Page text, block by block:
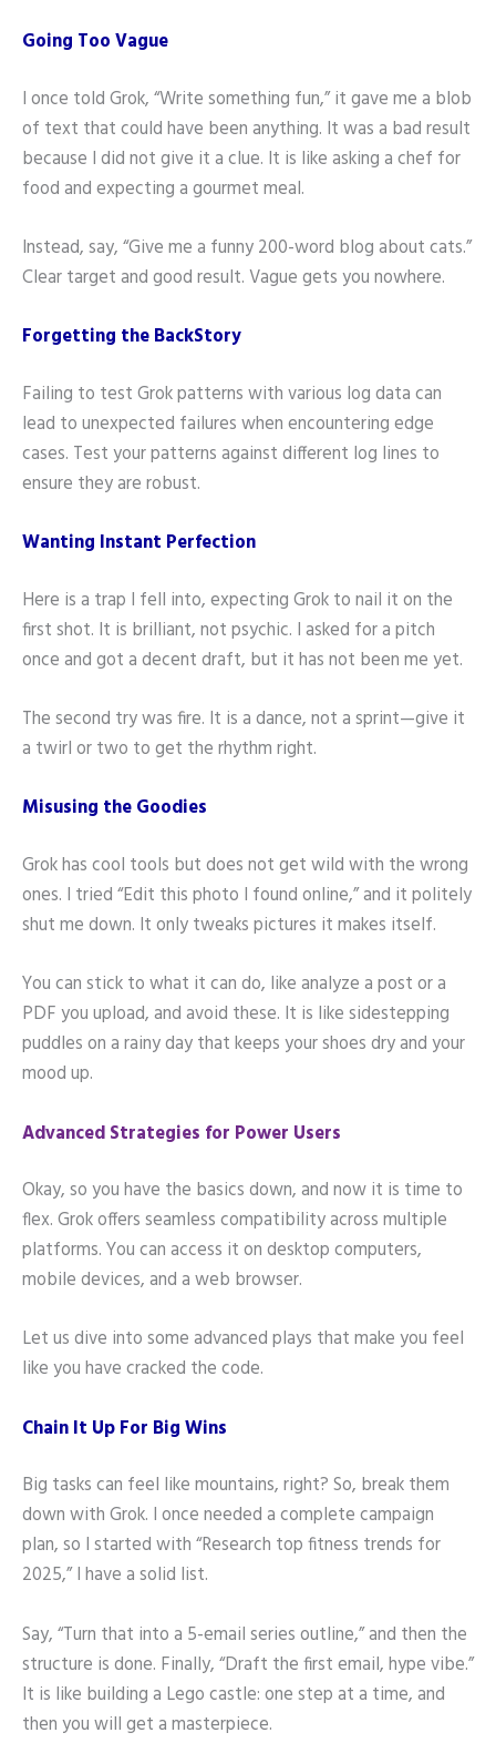
Going Too Vague
I once told Grok, “Write something fun,” it gave me a blob
of text that could have been anything. It was a bad result
because I did not give it a clue. It is like asking a chef for
food and expecting a gourmet meal.
Instead, say, “Give me a funny 200-word blog about cats.”
Clear target and good result. Vague gets you nowhere.
Forgetting the BackStory
Failing to test Grok patterns with various log data can
lead to unexpected failures when encountering edge
cases. Test your patterns against different log lines to
ensure they are robust.
Wanting Instant Perfection
Here is a trap I fell into, expecting Grok to nail it on the
first shot. It is brilliant, not psychic. I asked for a pitch
once and got a decent draft, but it has not been me yet.
The second try was fire. It is a dance, not a sprint—give it
a twirl or two to get the rhythm right.
Misusing the Goodies
Grok has cool tools but does not get wild with the wrong
ones. I tried “Edit this photo I found online,” and it politely
shut me down. It only tweaks pictures it makes itself.
You can stick to what it can do, like analyze a post or a
PDF you upload, and avoid these. It is like sidestepping
puddles on a rainy day that keeps your shoes dry and your
mood up.
Advanced Strategies for Power Users
Okay, so you have the basics down, and now it is time to
flex. Grok offers seamless compatibility across multiple
platforms. You can access it on desktop computers,
mobile devices, and a web browser.
Let us dive into some advanced plays that make you feel
like you have cracked the code.
Chain It Up For Big Wins
Big tasks can feel like mountains, right? So, break them
down with Grok. I once needed a complete campaign
plan, so I started with “Research top fitness trends for
2025,” I have a solid list.
Say, “Turn that into a 5-email series outline,” and then the
structure is done. Finally, “Draft the first email, hype vibe.”
It is like building a Lego castle: one step at a time, and
then you will get a masterpiece.